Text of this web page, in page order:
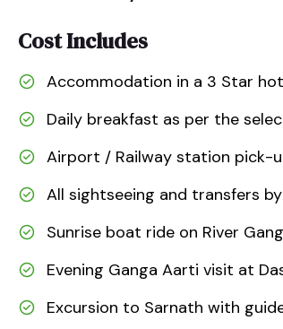
Cost Includes
Accommodation in a 3 Star
Daily breakfast as per the
Airport / Railway station pick-
All sightseeing and transfers
Sunrise boat ride on River
Evening Ganga Aarti visit at
Excursion to Sarnath with